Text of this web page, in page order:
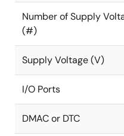
Number of Supply
(#)
Supply Voltage (V)
I/O Ports
DMAC or DTC